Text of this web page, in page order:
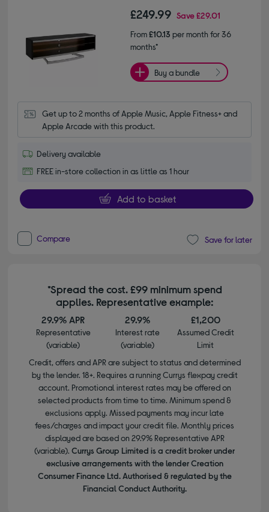
£249.99 Save£29.01
From£10.13 per month for 36
months*
Buy a bundle
Get up to 2 months of Apple Music, Apple Fitness+ and
Apple Arcade with this product.
Delivery available
FREE in-store collection in as little as 1 hour
Add to basket
Compare Save for later
*Spread the cost. £99 minimum spend
applies. Representative example:
29.9% APR
Representative
(variable)
29.9%
Interest rate
(variable)
£1,200
Assumed Credit
Limit
Credit, offers and APR are subject to status and determined
by the lender. 18+. Requires a running Currys flexpay credit
account. Promotional interest rates may be offered on
selected products from time to time. Minimum spend &
exclusions apply. Missed payments may incur late
fees/charges and impact your credit file. Monthly prices
displayed are based on 29.9% Representative APR
(variable). Currys Group Limited is a credit broker under
exclusive arrangements with the lender Creation
Consumer Finance Ltd. Authorised & regulated by the
Financial Conduct Authority.